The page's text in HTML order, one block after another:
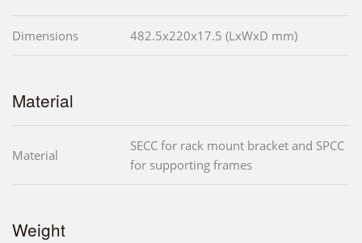
Dimensions 482.5x220x17.5 (LxWxD mm)
Material
Material
SECC for rack mount bracket and SPCC
for supporting frames
Weight